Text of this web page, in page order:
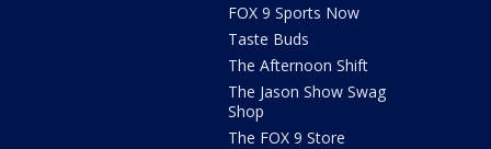
FOX 9 Sports Now
Taste Buds
The Afternoon Shift
The Jason Show Swag
Shop
The FOX 9 Store